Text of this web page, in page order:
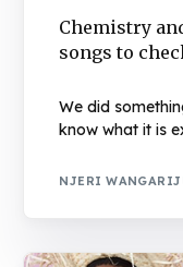
Chemistry
songs to
We did
know what it is
NJERI WANGARI